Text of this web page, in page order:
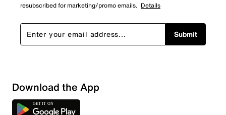
resubscribed for marketing/promo emails. Details
Submit
Download the App